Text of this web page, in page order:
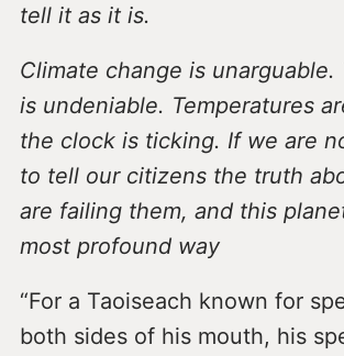
tell it as it is.
Climate change is unarguable.
is undeniable. Temperatures
the clock is ticking. If we are
to tell our citizens the truth
are failing them, and this
most profound way
“For a Taoiseach known for
both sides of his mouth, his